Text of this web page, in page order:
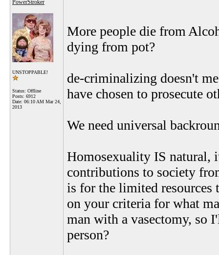
PowerStroker
UNSTOPPABLE!
Status: Offline
Posts: 6912
Date: 06:10 AM Mar 24,
2013
More people die from
dying from pot?
de-criminalizing doesn't
have chosen to prosecute
We need universal
Homosexuality IS natural,
contributions to society
is for the limited resources
on your criteria for what
man with a vasectomy, so
person?